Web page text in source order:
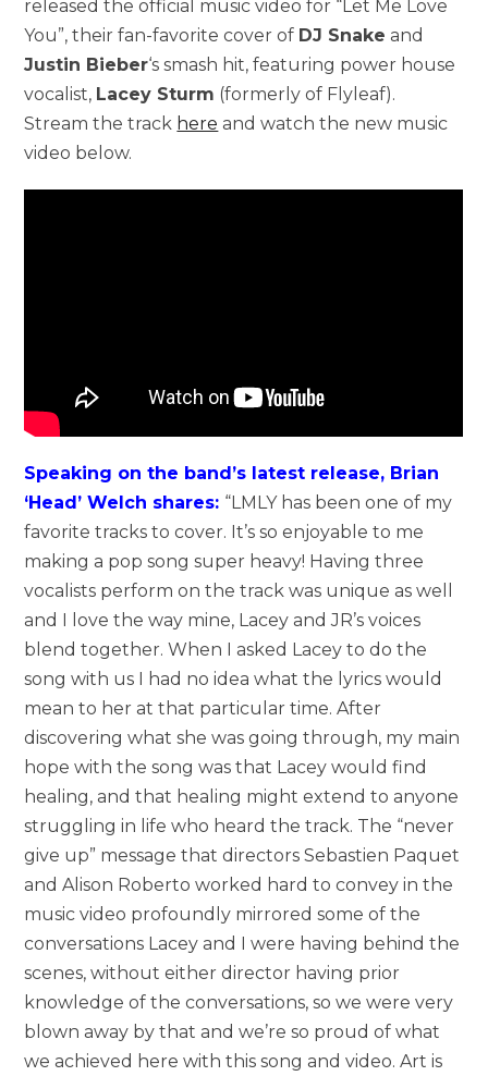
released the official music video for “Let Me Love
You”, their fan-favorite cover of DJ Snake and
Justin Bieber‘s smash hit, featuring power house
vocalist, Lacey Sturm (formerly of Flyleaf).
Stream the track here and watch the new music
video below.
Speaking on the band’s latest release, Brian
‘Head’ Welch shares: “LMLY has been one of my
favorite tracks to cover. It’s so enjoyable to me
making a pop song super heavy! Having three
vocalists perform on the track was unique as well
and I love the way mine, Lacey and JR’s voices
blend together. When I asked Lacey to do the
song with us I had no idea what the lyrics would
mean to her at that particular time. After
discovering what she was going through, my main
hope with the song was that Lacey would find
healing, and that healing might extend to anyone
struggling in life who heard the track. The “never
give up” message that directors Sebastien Paquet
and Alison Roberto worked hard to convey in the
music video profoundly mirrored some of the
conversations Lacey and I were having behind the
scenes, without either director having prior
knowledge of the conversations, so we were very
blown away by that and we’re so proud of what
we achieved here with this song and video. Art is